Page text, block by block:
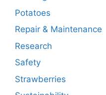
Potatoes
Repair & Maintenance
Research
Safety
Strawberries